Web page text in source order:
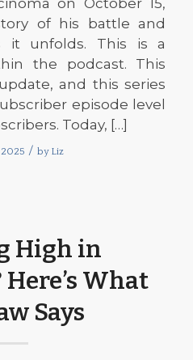
on October 15,
of his battle and
it unfolds. This is a
the podcast. This
and this series
episode level
Today, […]
/ by Liz
High in
What
Says